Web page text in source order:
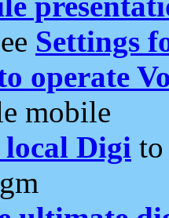
Settings
operate
mobile
Digi